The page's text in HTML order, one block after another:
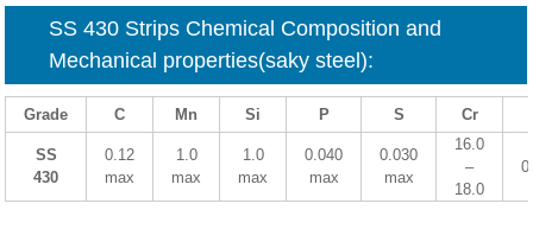
SS430 Strips Chemical Composition and
Mechanical properties(saky steel):
Grade C Mn Si P S Cr
SS
430
0.12
max
1.0
max
1.0
max
0.040
max
0.030
max
16.0
–
18.0